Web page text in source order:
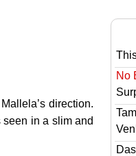
direction.
in a slim and
No